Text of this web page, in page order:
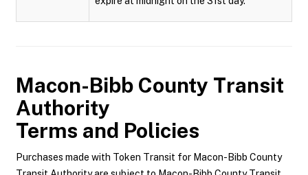
Macon-Bibb County Transit
Authority
Terms and Policies
Purchases made with Token Transit for Macon-Bibb County